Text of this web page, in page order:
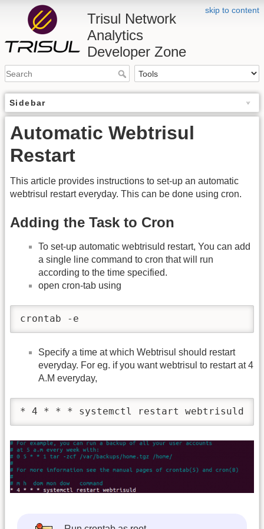
skip to content
Trisul Network
Analytics
Developer Zone
Sidebar
Automatic Webtrisul
Restart
This article provides instructions to set-up an automatic
webtrisul restart everyday. This can be done using cron.
Adding the Task to Cron
To set-up automatic webtrisuld restart, You can add
a single line command to cron that will run
according to the time specified.
open cron-tab using
crontab -e
Specify a time at which Webtrisul should restart
everyday. For eg. if you want webtrisul to restart at 4
A.M everyday,
* 4 * * * systemctl restart webtrisuld